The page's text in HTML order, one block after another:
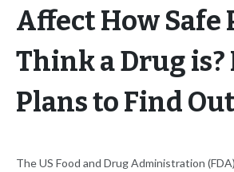
Affect How Safe
Think a Drug is?
Plans to Find
The US Food and Drug Administration